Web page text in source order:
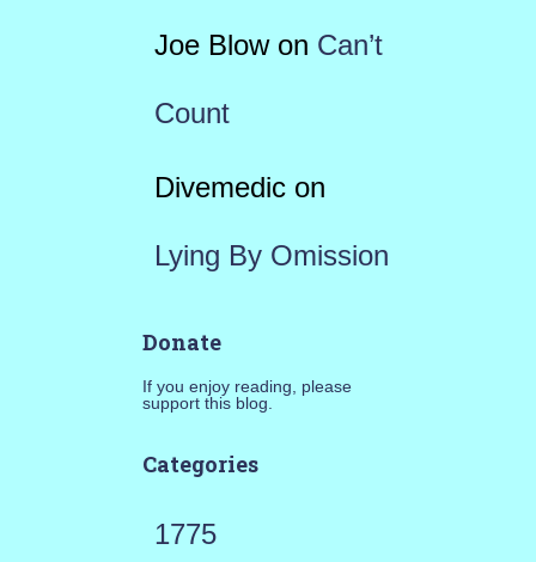
Joe Blowon Can’t
Count
Divemedicon
Lying By Omission
Donate
If you enjoy reading, please
support this blog.
Categories
1775